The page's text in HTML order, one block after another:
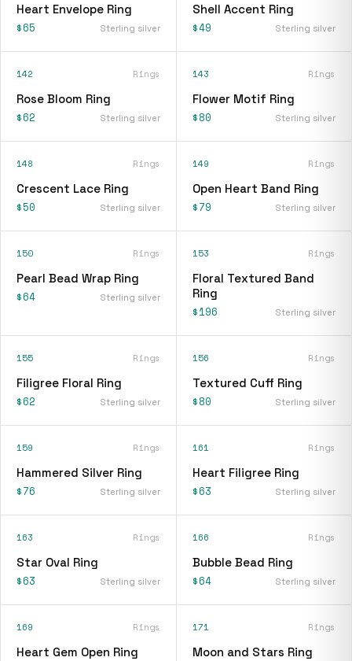
Heart Envelope Ring
$65 Sterling silver
Shell Accent Ring
$49 Sterling silver
142 Rings
Rose Bloom Ring
$62 Sterling silver
143 Rings
Flower Motif Ring
$80 Sterling silver
148 Rings
Crescent Lace Ring
$50 Sterling silver
149 Rings
Open Heart Band Ring
$79 Sterling silver
150 Rings
Pearl Bead Wrap Ring
$64 Sterling silver
153 Rings
Floral Textured Band
Ring
$196 Sterling silver
155 Rings
Filigree Floral Ring
$62 Sterling silver
156 Rings
Textured Cuff Ring
$80 Sterling silver
159 Rings
Hammered Silver Ring
$76 Sterling silver
161 Rings
Heart Filigree Ring
$63 Sterling silver
163 Rings
Star Oval Ring
$63 Sterling silver
166 Rings
Bubble Bead Ring
$64 Sterling silver
169 Rings
Heart Gem Open Ring
171 Rings
Moon and Stars Ring